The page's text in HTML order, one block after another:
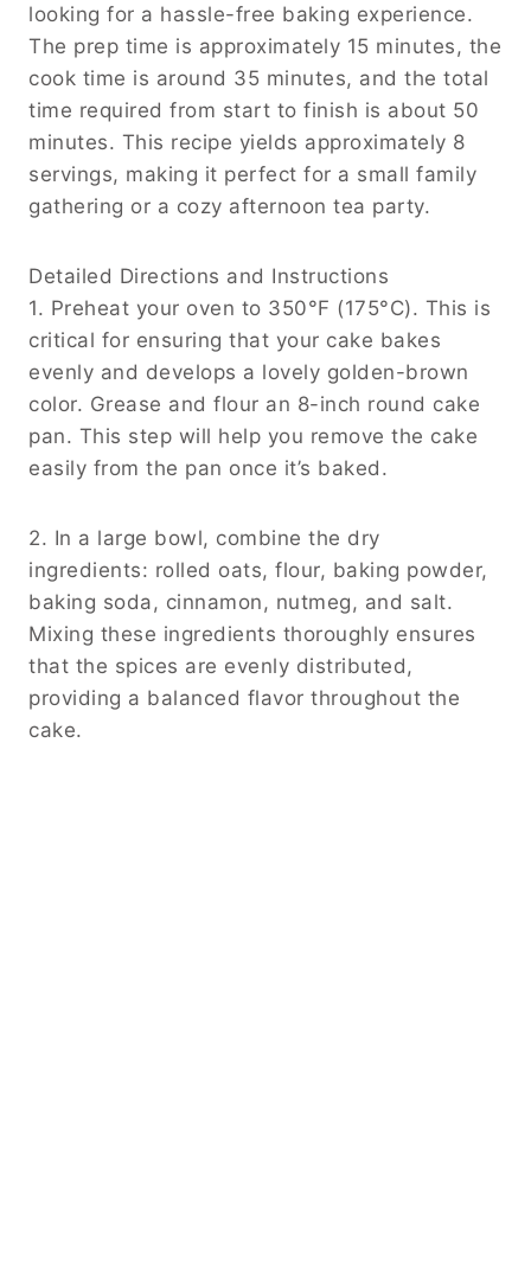
looking for a hassle-free baking experience.
The prep time is approximately 15 minutes, the
cook time is around 35 minutes, and the total
time required from start to finish is about 50
minutes. This recipe yields approximately 8
servings, making it perfect for a small family
gathering or a cozy afternoon tea party.
Detailed Directions and Instructions
1. Preheat your oven to 350°F (175°C). This is
critical for ensuring that your cake bakes
evenly and develops a lovely golden-brown
color. Grease and flour an 8-inch round cake
pan. This step will help you remove the cake
easily from the pan once it’s baked.
2. In a large bowl, combine the dry
ingredients: rolled oats, flour, baking powder,
baking soda, cinnamon, nutmeg, and salt.
Mixing these ingredients thoroughly ensures
that the spices are evenly distributed,
providing a balanced flavor throughout the
cake.